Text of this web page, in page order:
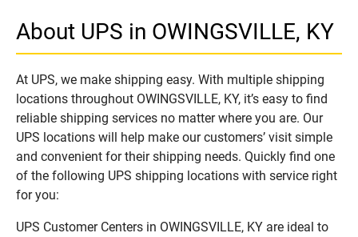
About UPS in OWINGSVILLE, KY
At UPS, we make shipping easy. With multiple shipping
locations throughout OWINGSVILLE, KY, it’s easy to find
reliable shipping services no matter where you are. Our
UPS locations will help make our customers’ visit simple
and convenient for their shipping needs. Quickly find one
of the following UPS shipping locations with service right
for you:
UPS Customer Centers in OWINGSVILLE, KY are ideal to